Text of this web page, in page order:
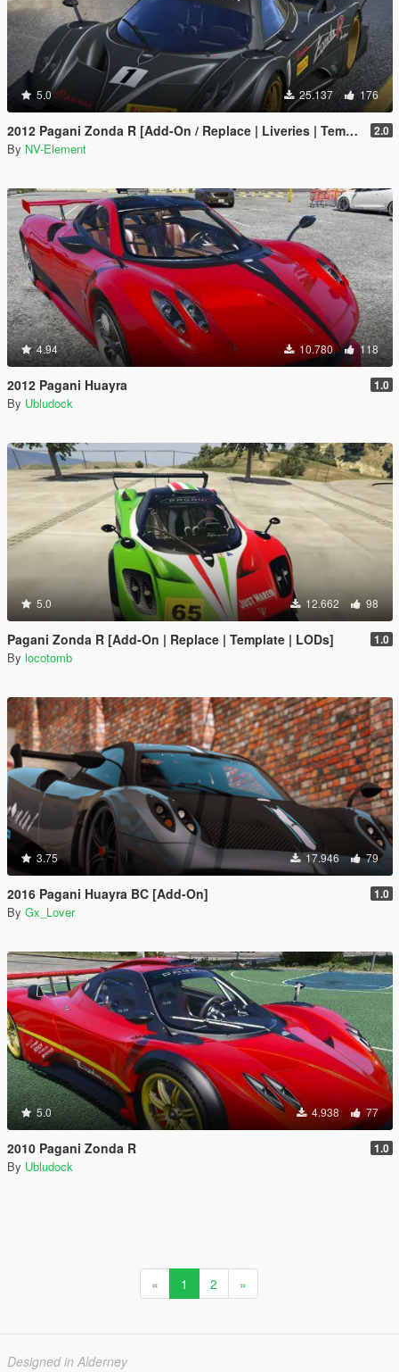
5.0 25.137 176
2012 Pagani Zonda R [Add-On / Replace | Liveries | Template] 2.0
By NV-Element
4.94 10.780 118
2012 Pagani Huayra 1.0
By Ubludock
5.0 12.662 98
Pagani Zonda R [Add-On | Replace | Template | LODs] 1.0
By locotomb
3.75 17.946 79
2016 Pagani Huayra BC [Add-On] 1.0
By Gx_Lover
5.0 4.938 77
2010 Pagani Zonda R 1.0
By Ubludock
« 1 2 »
Designed in Alderney